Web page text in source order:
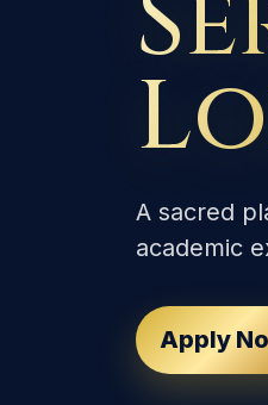
A sacred
academic
Apply